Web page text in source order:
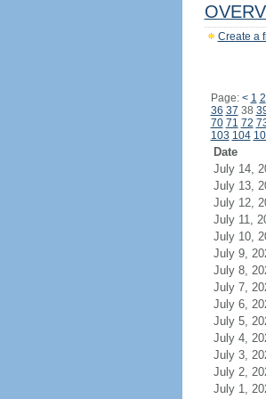
Create a
Page: < 1 2
36 37 38
70 71 72
103 104
Date
July 14,
July 13,
July 12,
July 11,
July 10,
July 9,
July 8,
July 7,
July 6,
July 5,
July 4,
July 3,
July 2,
July 1,